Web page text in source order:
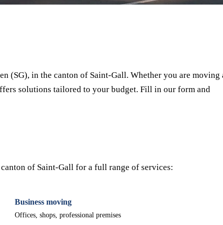
(SG), in the canton of Saint-Gall. Whether you are moving
solutions tailored to your budget. Fill in our form and
of Saint-Gall for a full range of services:
Business moving
Offices, shops, professional premises